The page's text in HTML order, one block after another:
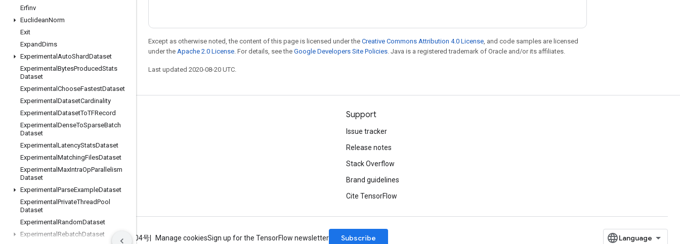
Erfinv
EuclideanNorm
Exit
ExpandDims
Experimental AutoShardDataset
Experimental BytesProducedStats
Dataset
Experimental ChooseFastestDataset
Experimental DatasetCardinality
Experimental DatasetToTFRecord
Experimental DenseToSparseBatch
Dataset
Experimental LatencyStatsDataset
Experimental MatchingFilesDataset
Experimental MaxIntraOpParallelism
Dataset
Experimental ParseExampleDataset
Experimental PrivateThreadPool
Dataset
Experimental RandomDataset
ExperimentalRebatchDataset
Except as otherwise noted, the content of this page is licensed under the Creative Commons Attribution 4.0 License, and code samples are licensed
under the Apache 2.0 License. For details, see the Google Developers Site Policies. Java is a registered trademark of Oracle and/or its affiliates.
Last updated 2020-08-20 UTC.
Stay connected
Blog
GitHub
Twitter
哔哩哔哩
Support
Issue tracker
Release notes
Stack Overflow
Brand guidelines
Cite TensorFlow
Terms Privacy ICP证合字B2-20070004号 Manage cookiesSign up for the TensorFlow newsletter Subscribe